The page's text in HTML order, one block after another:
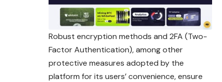
Robust encryption methods and 2FA (Two-
Factor Authentication), among other
protective measures adopted by the
platform for its users’ convenience, ensure